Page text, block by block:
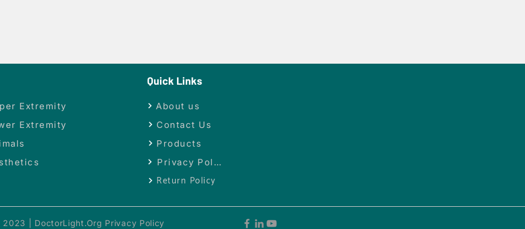
Extremity
Extremity
Quick Links
About us
Contact Us
Products
Privacy Policy
Return Policy
| DoctorLight.Org Privacy Policy